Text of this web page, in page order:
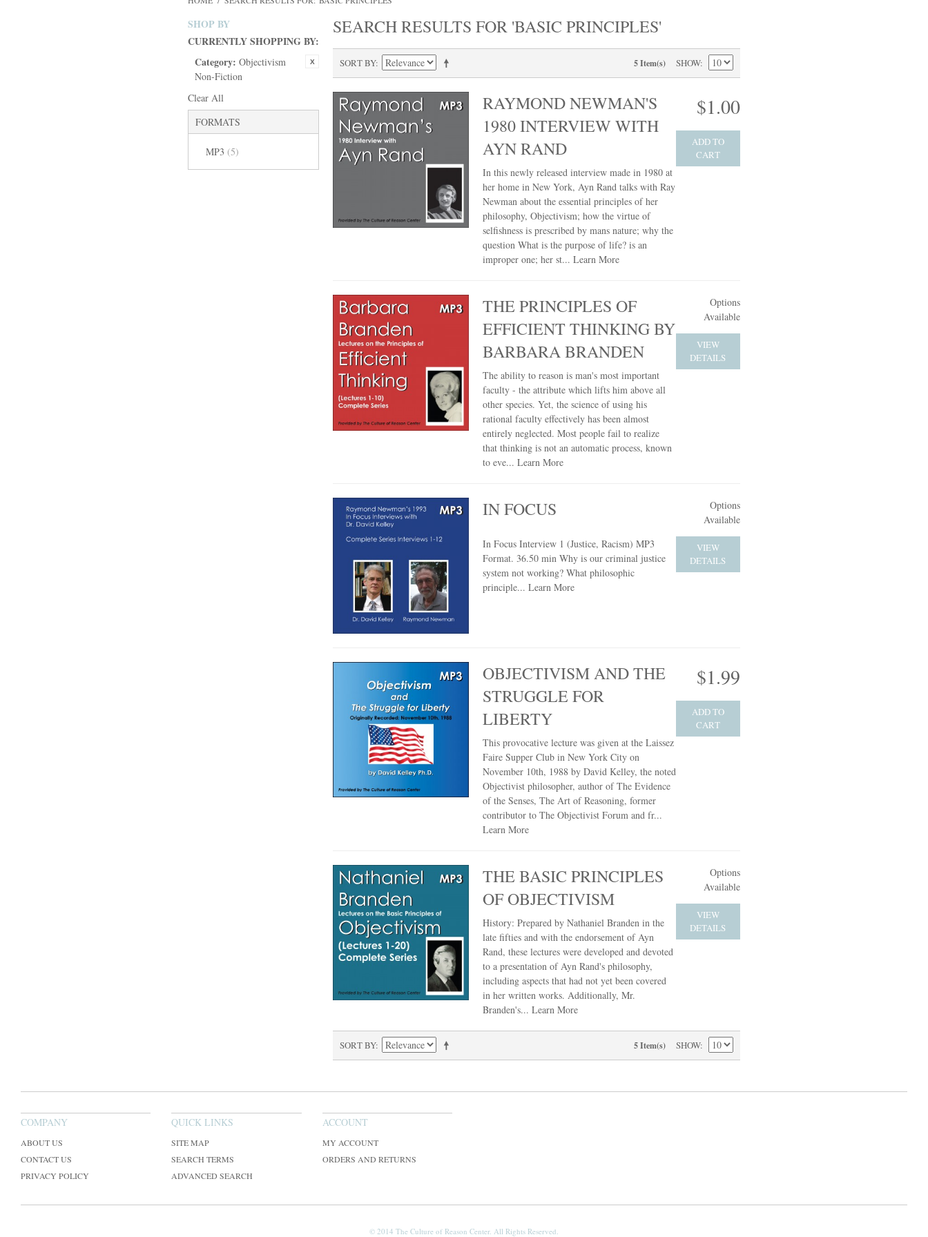
SHOP BY
CURRENTLY SHOPPING BY:
Category: Objectivism
Non-Fiction
Clear All
FORMATS
MP3 (5)
SEARCH RESULTS FOR 'BASIC PRINCIPLES'
SORT BY 5 Item(s) SHOW
RAYMOND NEWMAN'S
1980 INTERVIEW WITH
AYN RAND
$1.00
ADD TO
CART
In this newly released interview made in 1980 at
her home in New York, Ayn Rand talks with Ray
Newman about the essential principles of her
philosophy, Objectivism; how the virtue of
selfishness is prescribed by mans nature; why the
question What is the purpose of life? is an
improper one; her st... Learn More
THE PRINCIPLES OF
EFFICIENT THINKING BY
BARBARA BRANDEN
Options
Available
VIEW
DETAILS
The ability to reason is man's most important
faculty - the attribute which lifts him above all
other species. Yet, the science of using his
rational faculty effectively has been almost
entirely neglected. Most people fail to realize
that thinking is not an automatic process, known
to eve... Learn More
IN FOCUS
Options
Available
VIEW
DETAILS
In Focus Interview 1 (Justice, Racism) MP3
Format. 36.50 min Why is our criminal justice
system not working? What philosophic
principle... Learn More
OBJECTIVISM AND THE
STRUGGLE FOR
LIBERTY
$1.99
ADD TO
CART
This provocative lecture was given at the Laissez
Faire Supper Club in New York City on
November 10th, 1988 by David Kelley, the noted
Objectivist philosopher, author of The Evidence
of the Senses, The Art of Reasoning, former
contributor to The Objectivist Forum and fr...
Learn More
THE BASIC PRINCIPLES
OF OBJECTIVISM
Options
Available
VIEW
DETAILS
History: Prepared by Nathaniel Branden in the
late fifties and with the endorsement of Ayn
Rand, these lectures were developed and devoted
to a presentation of Ayn Rand's philosophy,
including aspects that had not yet been covered
in her written works. Additionally, Mr.
Branden's... Learn More
SORT BY 5 Item(s) SHOW
COMPANY
ABOUT US
CONTACT US
PRIVACY POLICY
QUICK LINKS
SITE MAP
SEARCH TERMS
ADVANCED SEARCH
ACCOUNT
MY ACCOUNT
ORDERS AND RETURNS
© 2014 The Culture of Reason Center. All Rights Reserved.